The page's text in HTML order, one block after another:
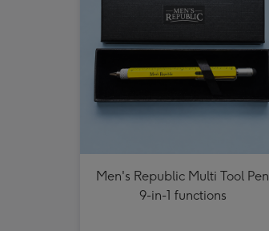
Men's Republic Multi Tool Pen
9-in-1 functions